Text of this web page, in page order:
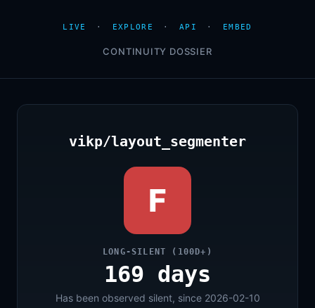
LIVE · EXPLORE · API · EMBED
CONTINUITY DOSSIER
vikp/layout_segmenter
F
LONG-SILENT (100D+)
169 days
Has been observed silent, since 2026-02-10